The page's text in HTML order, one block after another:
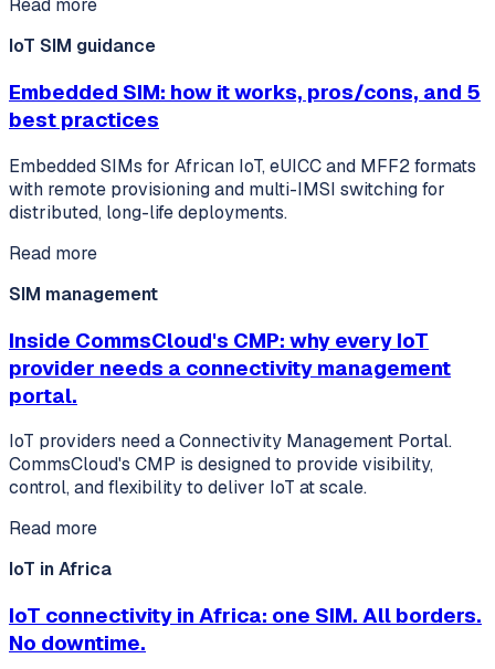
Read more
IoT SIM guidance
Embedded SIM: how it works, pros/cons, and 5
best practices
Embedded SIMs for African IoT, eUICC and MFF2 formats
with remote provisioning and multi-IMSI switching for
distributed, long-life deployments.
Read more
SIM management
Inside CommsCloud's CMP: why every IoT
provider needs a connectivity management
portal.
IoT providers need a Connectivity Management Portal.
CommsCloud's CMP is designed to provide visibility,
control, and flexibility to deliver IoT at scale.
Read more
IoT in Africa
IoT connectivity in Africa: one SIM. All borders.
No downtime.